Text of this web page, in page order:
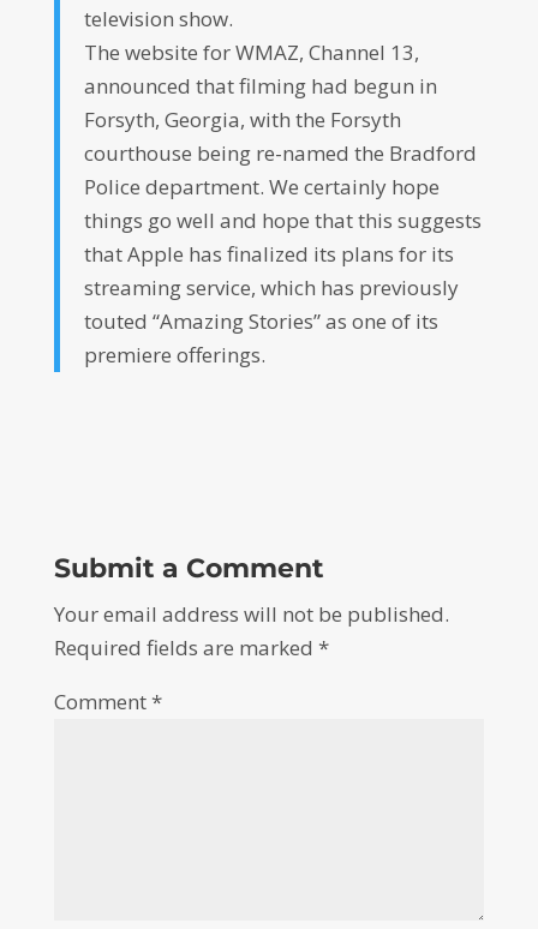
television show.
The website for WMAZ, Channel 13,
announced that filming had begun in
Forsyth, Georgia, with the Forsyth
courthouse being re-named the Bradford
Police department. We certainly hope
things go well and hope that this suggests
that Apple has finalized its plans for its
streaming service, which has previously
touted “Amazing Stories” as one of its
premiere offerings.
Submit a Comment
Your email address will not be published.
Required fields are marked *
Comment*